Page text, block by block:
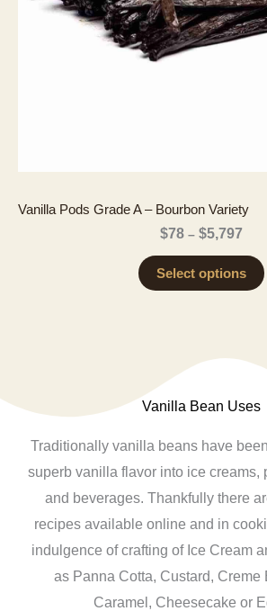
Vanilla Pods Grade A – Bourbon Variety
$78 – $5,797Price
$78
Select options
Vanilla Bean Uses
Traditionally vanilla beans have
superb vanilla flavor into ice creams,
and beverages. Thankfully there
recipes available online and in
indulgence of crafting of Ice Cream
as Panna Cotta, Custard, Creme
Caramel, Cheesecake or